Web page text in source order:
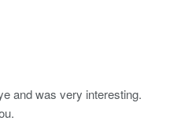
and was very interesting.